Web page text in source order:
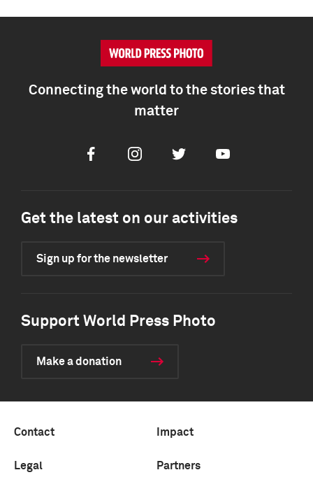
Connecting the world to the stories that
matter
FacebookInstagramTwitter Youtube
Get the latest on our activities
Sign up for the newsletter
Support World Press Photo
Make a donation
Contact Impact
Legal Partners